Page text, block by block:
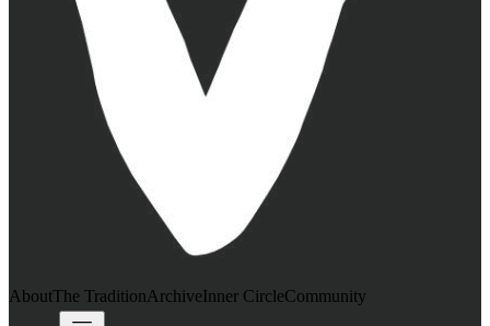
AboutThe TraditionArchiveInner CircleCommunity